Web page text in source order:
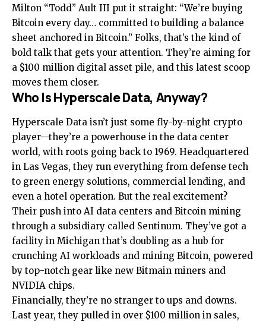
Milton “Todd” Ault III put it straight: “We’re buying
Bitcoin every day… committed to building a balance
sheet anchored in Bitcoin.” Folks, that’s the kind of
bold talk that gets your attention. They’re aiming for
a $100 million digital asset pile, and this latest scoop
moves them closer.
Who Is Hyperscale Data, Anyway?
Hyperscale Data isn’t just some fly-by-night crypto
player—they’re a powerhouse in the data center
world, with roots going back to 1969. Headquartered
in Las Vegas, they run everything from defense tech
to green energy solutions, commercial lending, and
even a hotel operation. But the real excitement?
Their push into AI data centers and Bitcoin mining
through a subsidiary called Sentinum. They’ve got a
facility in Michigan that’s doubling as a hub for
crunching AI workloads and mining Bitcoin, powered
by top-notch gear like new Bitmain miners and
NVIDIA chips.
Financially, they’re no stranger to ups and downs.
Last year, they pulled in over $100 million in sales,